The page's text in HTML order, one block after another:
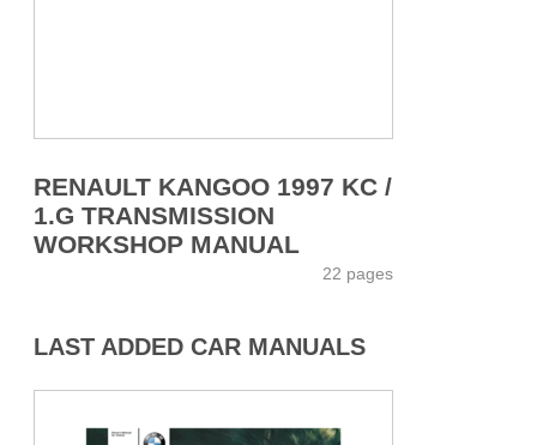
RENAULT KANGOO 1997 KC /
1.G TRANSMISSION
WORKSHOP MANUAL
22 pages
LAST ADDED CAR MANUALS